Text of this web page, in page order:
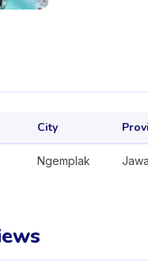
City
Ngemplak